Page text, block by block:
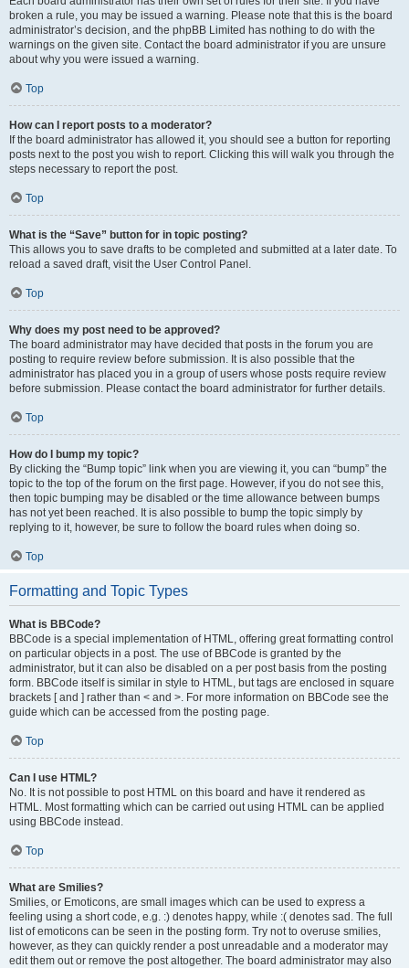
broken a rule, you may be issued a warning. Please note that this is the board
administrator’s decision, and the phpBB Limited has nothing to do with the
warnings on the given site. Contact the board administrator if you are unsure
about why you were issued a warning.
Top
How can I report posts to a moderator?
If the board administrator has allowed it, you should see a button for reporting
posts next to the post you wish to report. Clicking this will walk you through the
steps necessary to report the post.
Top
What is the “Save” button for in topic posting?
This allows you to save drafts to be completed and submitted at a later date. To
reload a saved draft, visit the User Control Panel.
Top
Why does my post need to be approved?
The board administrator may have decided that posts in the forum you are
posting to require review before submission. It is also possible that the
administrator has placed you in a group of users whose posts require review
before submission. Please contact the board administrator for further details.
Top
How do I bump my topic?
By clicking the “Bump topic” link when you are viewing it, you can “bump” the
topic to the top of the forum on the first page. However, if you do not see this,
then topic bumping may be disabled or the time allowance between bumps
has not yet been reached. It is also possible to bump the topic simply by
replying to it, however, be sure to follow the board rules when doing so.
Top
Formatting and Topic Types
What is BBCode?
BBCode is a special implementation of HTML, offering great formatting control
on particular objects in a post. The use of BBCode is granted by the
administrator, but it can also be disabled on a per post basis from the posting
form. BBCode itself is similar in style to HTML, but tags are enclosed in square
brackets [ and ] rather than < and >. For more information on BBCode see the
guide which can be accessed from the posting page.
Top
Can I use HTML?
No. It is not possible to post HTML on this board and have it rendered as
HTML. Most formatting which can be carried out using HTML can be applied
using BBCode instead.
Top
What are Smilies?
Smilies, or Emoticons, are small images which can be used to express a
feeling using a short code, e.g. :) denotes happy, while :( denotes sad. The full
list of emoticons can be seen in the posting form. Try not to overuse smilies,
however, as they can quickly render a post unreadable and a moderator may
edit them out or remove the post altogether. The board administrator may also